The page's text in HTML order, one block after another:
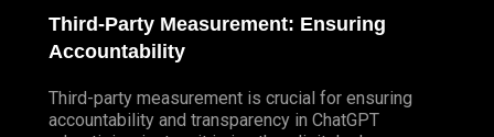
Third-Party Measurement: Ensuring
Accountability
Third-party measurement is crucial for ensuring
accountability and transparency in ChatGPT